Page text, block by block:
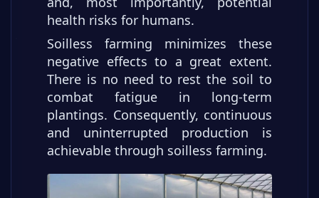
health risks for humans.
Soilless farming minimizes these
negative effects to a great extent.
There is no need to rest the soil to
combat fatigue in long-term
plantings. Consequently, continuous
and uninterrupted production is
achievable through soilless farming.